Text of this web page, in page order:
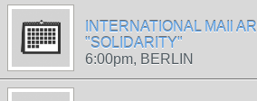
INTERNATIONAL MAIl
"SOLIDARITY"
6:00pm, BERLIN